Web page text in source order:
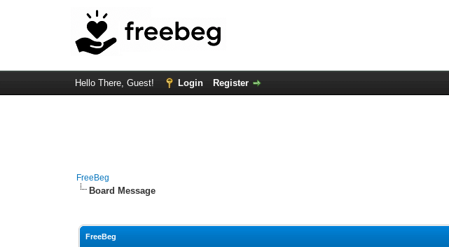
Hello There, Guest! Login Register
FreeBeg
Board Message
FreeBeg